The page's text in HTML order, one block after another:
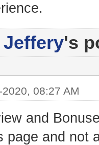
Jeffery's
08:27 AM
and
page and not